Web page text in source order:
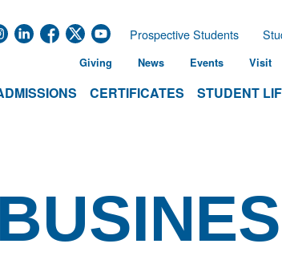
CERTIFICATES STUDENT
Prospective Students
Giving News Events Visit